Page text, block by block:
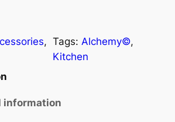
Tags: Alchemy©
Kitchen
information